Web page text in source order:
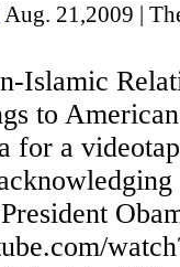
Aug. 21,2009 |
Islamic
to
for a